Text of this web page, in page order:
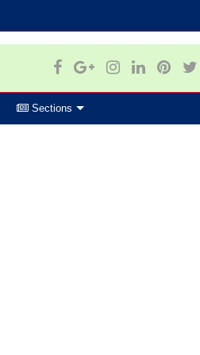
Sections